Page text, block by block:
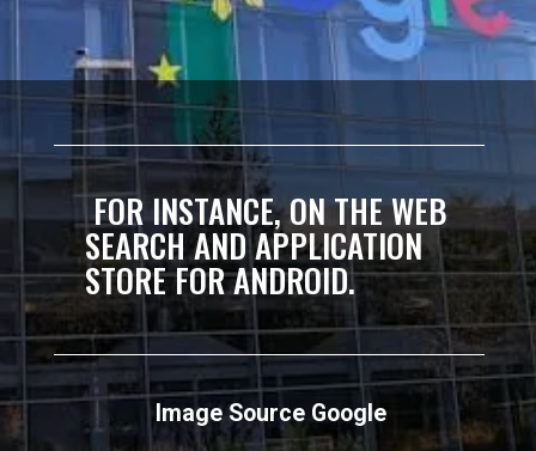
Image Source Google
FOR INSTANCE, ON THE WEB
SEARCH AND APPLICATION
STORE FOR ANDROID.